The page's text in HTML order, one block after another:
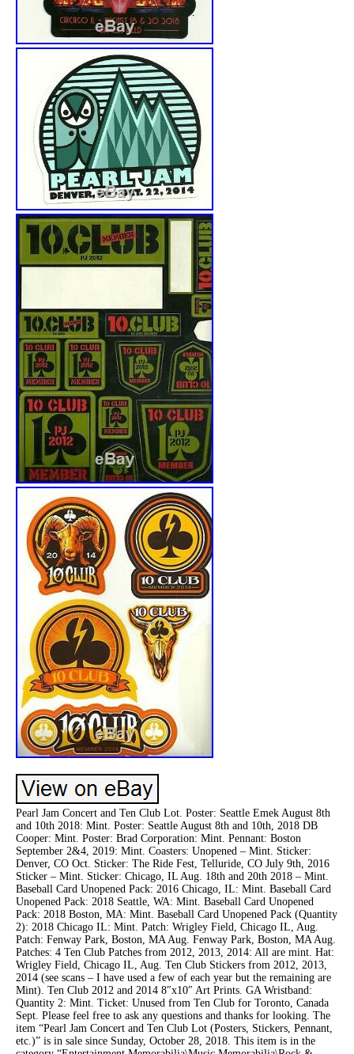
Pearl Jam Concert and Ten Club Lot. Poster: Seattle Emek August 8th
and 10th 2018: Mint. Poster: Seattle August 8th and 10th, 2018 DB
Cooper: Mint. Poster: Brad Corporation: Mint. Pennant: Boston
September 2&4, 2019: Mint. Coasters: Unopened – Mint. Sticker:
Denver, CO Oct. Sticker: The Ride Fest, Telluride, CO July 9th, 2016
Sticker – Mint. Sticker: Chicago, IL Aug. 18th and 20th 2018 – Mint.
Baseball Card Unopened Pack: 2016 Chicago, IL: Mint. Baseball Card
Unopened Pack: 2018 Seattle, WA: Mint. Baseball Card Unopened
Pack: 2018 Boston, MA: Mint. Baseball Card Unopened Pack (Quantity
2): 2018 Chicago IL: Mint. Patch: Wrigley Field, Chicago IL, Aug.
Patch: Fenway Park, Boston, MA Aug. Fenway Park, Boston, MA Aug.
Patches: 4 Ten Club Patches from 2012, 2013, 2014: All are mint. Hat:
Wrigley Field, Chicago IL, Aug. Ten Club Stickers from 2012, 2013,
2014 (see scans – I have used a few of each year but the remaining are
Mint). Ten Club 2012 and 2014 8″x10″ Art Prints. GA Wristband:
Quantity 2: Mint. Ticket: Unused from Ten Club for Toronto, Canada
Sept. Please feel free to ask any questions and thanks for looking. The
item “Pearl Jam Concert and Ten Club Lot (Posters, Stickers, Pennant,
etc.)” is in sale since Sunday, October 28, 2018. This item is in the